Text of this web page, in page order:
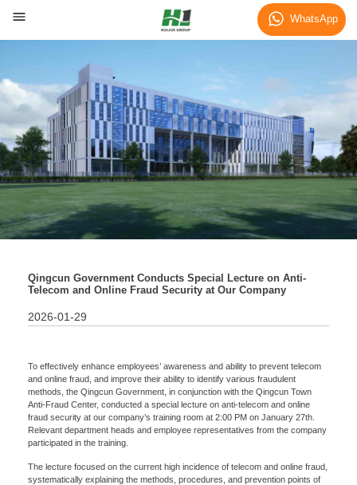
WhatsApp
News
Qingcun Government Conducts Special Lecture on Anti-
Telecom and Online Fraud Security at Our Company
2026-01-29
To effectively enhance employees’ awareness and ability to prevent telecom
and online fraud, and improve their ability to identify various fraudulent
methods, the Qingcun Government, in conjunction with the Qingcun Town
Anti-Fraud Center, conducted a special lecture on anti-telecom and online
fraud security at our company’s training room at 2:00 PM on January 27th.
Relevant department heads and employee representatives from the company
participated in the training.
The lecture focused on the current high incidence of telecom and online fraud,
systematically explaining the methods, procedures, and prevention points of